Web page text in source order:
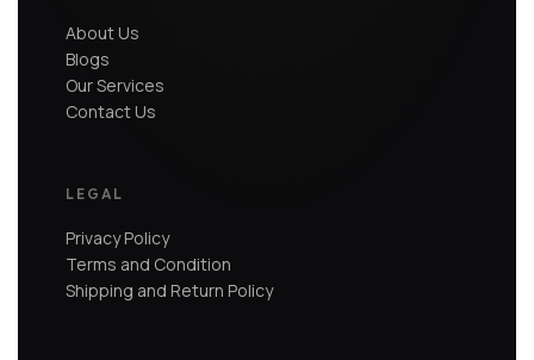
About Us
Blogs
Our Services
Contact Us
LEGAL
Privacy Policy
Terms and Condition
Shipping and Return Policy